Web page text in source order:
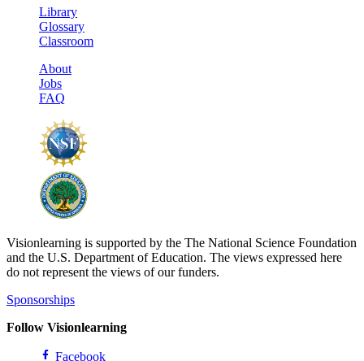
Library
Glossary
Classroom
About
Jobs
FAQ
Visionlearning is supported by the The National Science Foundation
and the U.S. Department of Education. The views expressed here
do not represent the views of our funders.
Sponsorships
Follow Visionlearning
Facebook